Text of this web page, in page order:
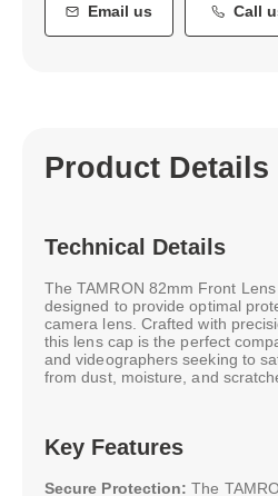
Email us Call
Product Details
Technical Details
The TAMRON 82mm Front
designed to provide optimal
camera lens. Crafted with
this lens cap is the perfect
and videographers seeking to
from dust, moisture, and
Key Features
Secure Protection: The